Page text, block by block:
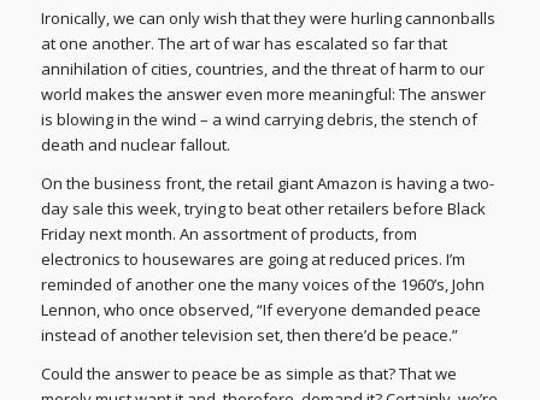
Ironically, we can only wish that they were hurling cannonballs
at one another. The art of war has escalated so far that
annihilation of cities, countries, and the threat of harm to our
world makes the answer even more meaningful: The answer
is blowing in the wind – a wind carrying debris, the stench of
death and nuclear fallout.
On the business front, the retail giant Amazon is having a two-
day sale this week, trying to beat other retailers before Black
Friday next month. An assortment of products, from
electronics to housewares are going at reduced prices. I’m
reminded of another one the many voices of the 1960’s, John
Lennon, who once observed, “If everyone demanded peace
instead of another television set, then there’d be peace.”
Could the answer to peace be as simple as that? That we